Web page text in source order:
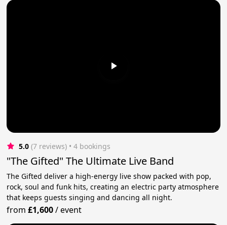
5.0 (7 reviews) • 4 bookings
"The Gifted" The Ultimate Live Band
The Gifted deliver a high-energy live show packed with pop,
rock, soul and funk hits, creating an electric party atmosphere
that keeps guests singing and dancing all night.
from£1,600/event